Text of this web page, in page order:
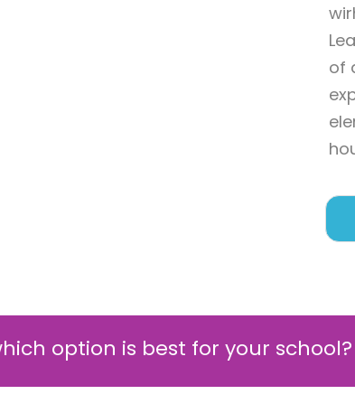
of
option is best for your school?